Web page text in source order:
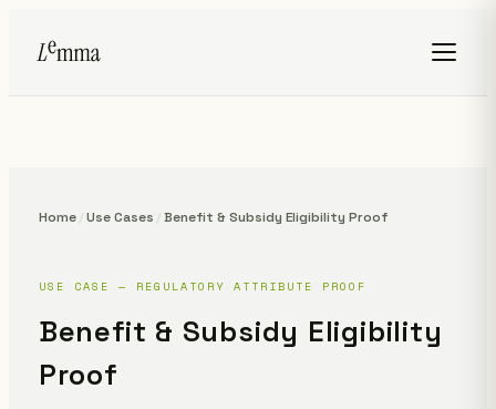
Home/Use Cases /Benefit & Subsidy Eligibility Proof
USE CASE — REGULATORY ATTRIBUTE PROOF
Benefit & Subsidy Eligibility
Proof